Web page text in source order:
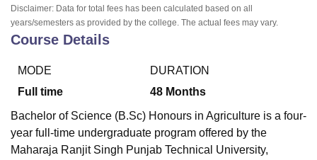
Centre, KolkataGuru Nanak Institute Of Hotel Management, Kolkata
SciencesCompetitionPharmacyAnimation and Design
Disclaimer: Data for total fees has been calculated based on all
years/semesters as provided by the college. The actual fees may vary.
Course Details
MODE
Full time
DURATION
48 Months
Bachelor of Science (B.Sc) Honours in Agriculture is a four-
year full-time undergraduate program offered by the
Maharaja Ranjit Singh Punjab Technical University,